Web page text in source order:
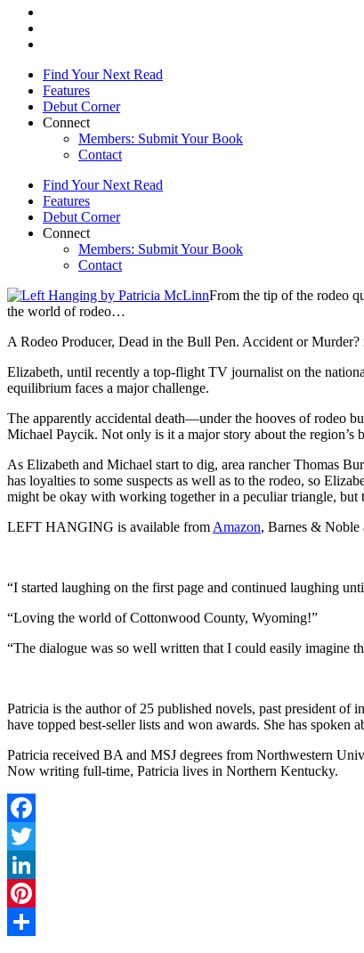
Find Your Next Read
Features
Debut Corner
Connect
Members: Submit Your Book
Contact
Find Your Next Read
Features
Debut Corner
Connect
Members: Submit Your Book
Contact
From the tip of the rodeo
the world of rodeo…
A Rodeo Producer, Dead in the Bull Pen. Accident or Murder?
Elizabeth, until recently a top-flight TV journalist on the
equilibrium faces a major challenge.
The apparently accidental death—under the hooves of rodeo
Michael Paycik. Not only is it a major story about the region’s
As Elizabeth and Michael start to dig, area rancher Thomas
has loyalties to some suspects as well as to the rodeo, so
might be okay with working together in a peculiar triangle, but
LEFT HANGING is available from Amazon, Barnes & Noble
“I started laughing on the first page and continued laughing
“Loving the world of Cottonwood County, Wyoming!”
“The dialogue was so well written that I could easily imagine
Patricia is the author of 25 published novels, past president
have topped best-seller lists and won awards. She has
Patricia received BA and MSJ degrees from Northwestern
Now writing full-time, Patricia lives in Northern Kentucky.
Facebook
Twitter
LinkedIn
Pinterest